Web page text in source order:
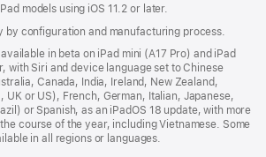
models using iOS 11.2 or later.
by conﬁguration and manufacturing process.
in beta on iPad mini (A17 Pro) and iPad
with Siri and device language set to Chinese
Canada, India, Ireland, New Zealand,
UK or US), French, German, Italian, Japanese,
or Spanish, as an iPadOS 18 update, with more
course of the year, including Vietnamese. Some
in all regions or languages.